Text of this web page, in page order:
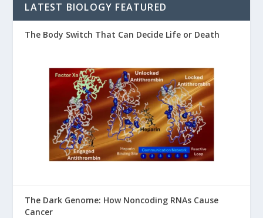
LATEST BIOLOGY FEATURED
The Body Switch That Can Decide Life or Death
The Dark Genome: How Noncoding RNAs Cause
Cancer